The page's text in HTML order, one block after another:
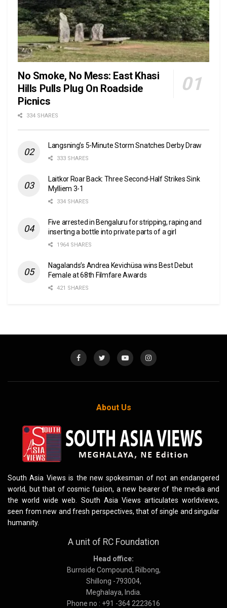
No Smoke, No Mess: East Khasi
Hills Pulls Plug On Roadside
Picnics
334 SHARES
Langsning’s 5-Minute Storm Snatches Derby Draw
333 SHARES
Laitkor Roar Back: Three Second-Half Strikes Sink
Mylliem 3-1
334 SHARES
Five arrested in Bengaluru for stripping, raping and
inserting a bottle into private parts of a girl
1964 SHARES
Nagalands’s Andrea Kevichüsa wins Best Debut
Female at 68th Filmfare Awards
421 SHARES
About Us
South Asia Views is the new spokesman of not an endangered
world, but that of cosmic fusion, a new bearer of the media and
the world wide web. South Asia Views articulates worldviews,
seen from new and fresh perspectives, that of single and singular
humanity.
A unit of RC Foundation
Head office:
Burnside Compound, Rilbong,
Shillong -793004,
Meghalaya, India.
Phone no : +91 -364 2223616